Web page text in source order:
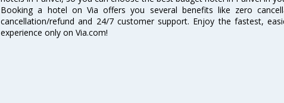
Booking a hotel on Via offers you several benefits like zero
cancellation/refund and 24/7 customer support. Enjoy the fastest,
experience only on Via.com!